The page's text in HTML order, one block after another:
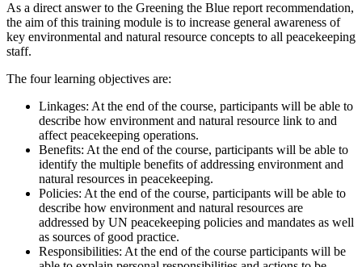
As a direct answer to the Greening the Blue report recommendation,
the aim of this training module is to increase general awareness of
key environmental and natural resource concepts to all peacekeeping
staff.
The four learning objectives are:
Linkages: At the end of the course, participants will be able to
describe how environment and natural resource link to and
affect peacekeeping operations.
Benefits: At the end of the course, participants will be able to
identify the multiple benefits of addressing environment and
natural resources in peacekeeping.
Policies: At the end of the course, participants will be able to
describe how environment and natural resources are
addressed by UN peacekeeping policies and mandates as well
as sources of good practice.
Responsibilities: At the end of the course participants will be